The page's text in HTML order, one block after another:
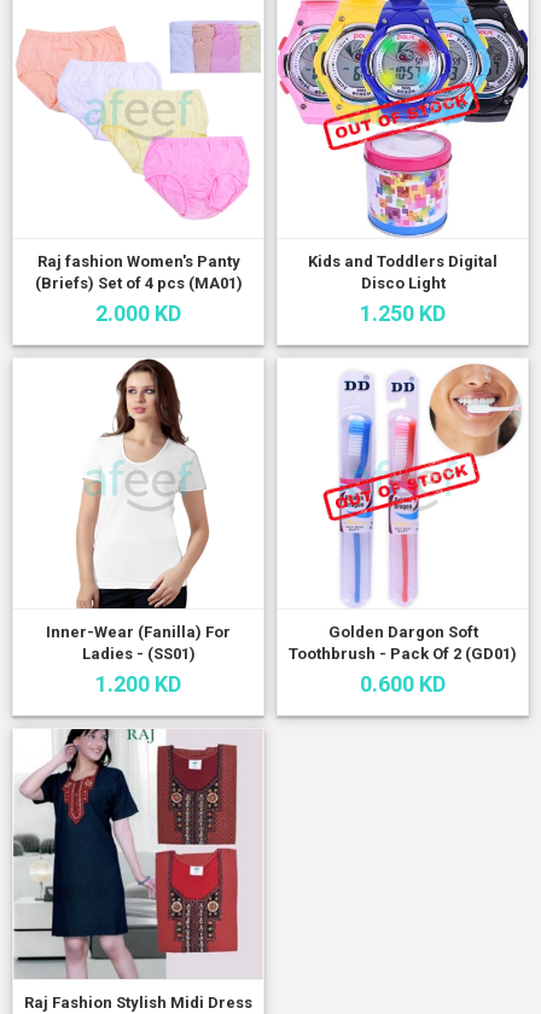
Raj fashion Women's Panty
(Briefs) Set of 4 pcs (MA01)
2.000 KD
Kids and Toddlers Digital
Disco Light
1.250 KD
Inner-Wear (Fanilla) For
Ladies - (SS01)
1.200 KD
Golden Dargon Soft
Toothbrush - Pack Of 2 (GD01)
0.600 KD
Raj Fashion Stylish Midi Dress